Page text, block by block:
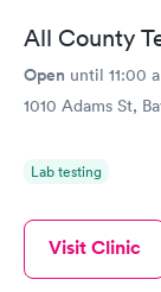
All County
Open until 11:00
1010 Adams St,
Lab testing
Visit Clinic